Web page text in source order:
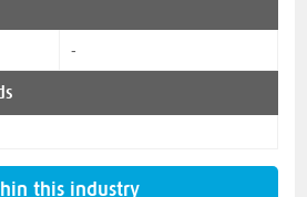
-
this industry